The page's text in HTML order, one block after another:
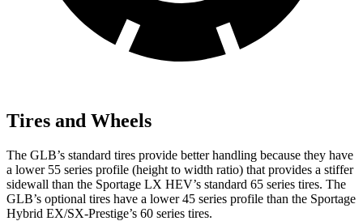
Tires and Wheels
The GLB’s standard tires provide better handling because they have
a lower 55 series profile (height to width ratio) that provides a stiffer
sidewall than the Sportage LX HEV’s standard 65 series tires. The
GLB’s optional tires have a lower 45 series profile than the Sportage
Hybrid EX/SX-Prestige’s 60 series tires.